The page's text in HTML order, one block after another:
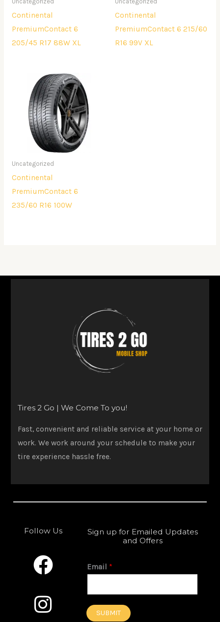
Continental
PremiumContact 6
205/45 R17 88W XL
Continental
PremiumContact 6 215/60
R16 99V XL
Uncategorized
Continental
PremiumContact 6
235/60 R16 100W
Tires 2 Go | We Come To you!
Fast, convenient and reliable service at your home or
work. We work around your schedule to make your
tire experience hassle free.
Follow Us
F
a
c
e
I
n
s
t
Sign up for Emailed Updates
and Offers
Email *
SUBMIT